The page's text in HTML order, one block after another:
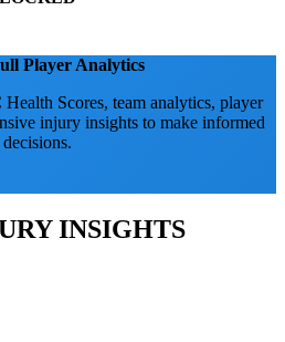
Player Analytics
Scores, team analytics, player
injury insights to make informed
decisions.
INSIGHTS